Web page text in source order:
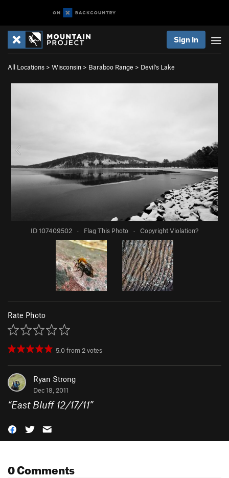
Sign In
All Locations > Wisconsin > Baraboo Range > Devil's Lake
ID 107409502 · Flag This Photo · Copyright Violation?
Rate Photo
5.0from 2votes
Ryan Strong
Dec 18, 2011
“East Bluff 12/17/11”
0 Comments